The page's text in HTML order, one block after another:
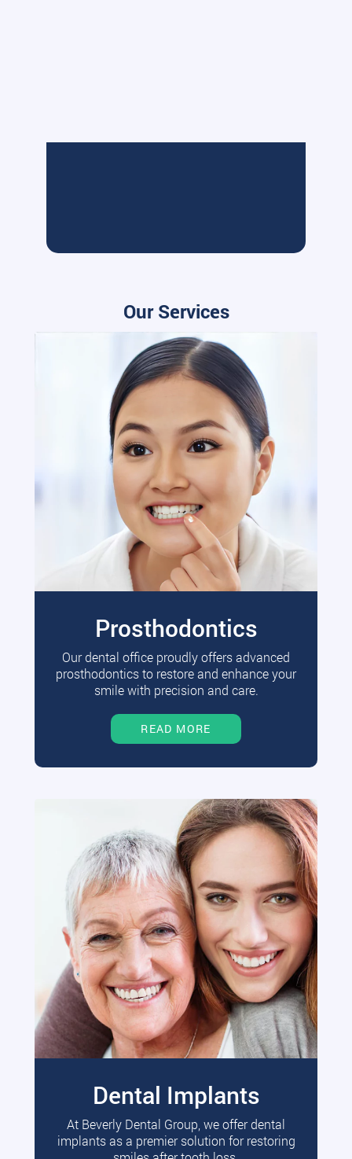
Our Services
Prosthodontics
Our dental office proudly offers advanced
prosthodontics to restore and enhance your
smile with precision and care.
READ MORE
Dental Implants
At Beverly Dental Group, we offer dental
implants as a premier solution for restoring